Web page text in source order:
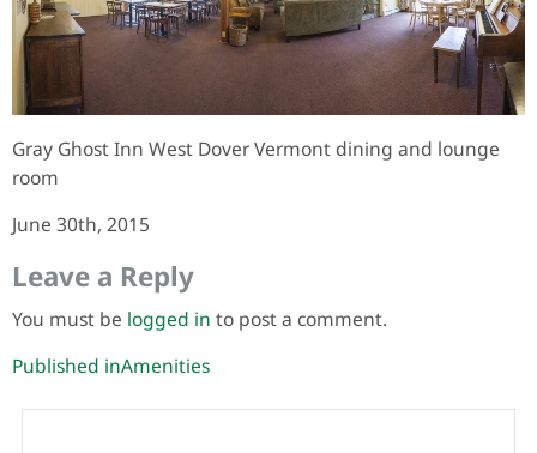
Gray Ghost Inn West Dover Vermont dining and lounge
room
June 30th, 2015
Leave a Reply
You must be logged in to post a comment.
Post
navigation
Published inAmenities